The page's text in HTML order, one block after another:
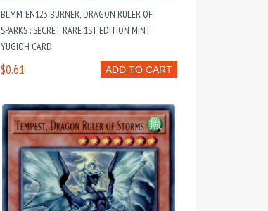
BLMM-EN123 BURNER, DRAGON RULER OF
SPARKS : SECRET RARE 1ST EDITION MINT
YUGIOH CARD
ADD TO CART
$0.61